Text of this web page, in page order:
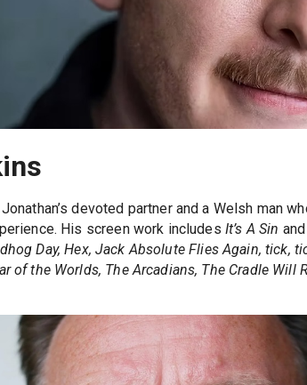
devoted partner and a Welsh man
His screen work includes It’s A Sin
Day, Hex, Jack Absolute Flies Again, tick,
of the Worlds, The Arcadians, The Cradle Will